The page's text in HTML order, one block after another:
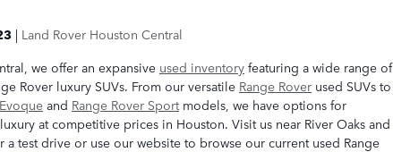
Land Rover Houston Central
we offer an expansive used inventory featuring a wide range of
Rover luxury SUVs. From our versatile Range Rover used SUVs to
and Range Rover Sportmodels, we have options for
at competitive prices in Houston. Visit us near River Oaks and
test drive or use our website to browse our current used Range